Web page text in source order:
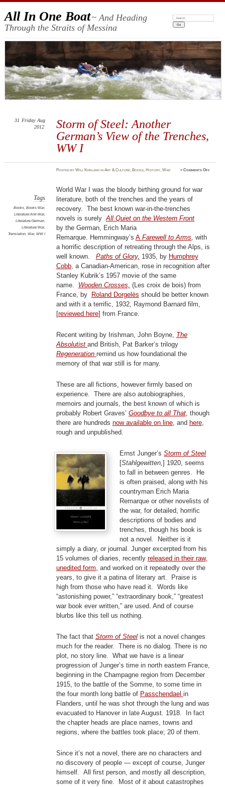
All In One Boat~ And Heading
Through the Straits of Messina
Search:
Storm of Steel: Another
German’s View of the Trenches,
WW I
31 Friday Aug
2012
PostedbyWill Kirkland inArt & Culture, Books, History,War ≈Comments Offon
Tags
Books, Books:War,
Literature:Anti-War,
Literature:German,
Literature:War,
Translation, War, WW I
World War I was the bloody birthing ground for war
literature, both of the trenches and the years of
recovery. The best known war-in-the-trenches
novels is surelyAll Quiet on the Western Front
by the German, Erich Maria
Remarque. Hemmingway’s A Farewell to Arms, with
a horrific description of retreating through the Alps, is
well known. Paths of Glory, 1935, by Humphrey
Cobb, a Canadian-American, rose in recognition after
Stanley Kubrik’s 1957 movie of the same
name. Wooden Crosses, (Les croix de bois) from
France, by
Roland Dorgelès should be better known
and with it a terrific, 1932, Raymond Barnard film,
[reviewed here] from France.
Recent writing by Irishman, John Boyne, The
Absolutist and British, Pat Barker’s trilogy
Regeneration remind us how foundational the
memory of that war still is for many.
These are all fictions, however firmly based on
experience. There are also autobiographies,
memoirs and journals, the best known of which is
probably Robert Graves’ Goodbye to all That, though
there are hundreds now available on line, and here,
rough and unpublished.
Ernst Junger’sStorm of Steel
[Stahlgewitten,] 1920, seems
to fall in between genres. He
is often praised, along with his
countryman Erich Maria
Remarque or other novelists of
the war, for detailed, horrific
descriptions of bodies and
trenches, though his book is
not a novel. Neither is it
simply a diary, or journal. Junger excerpted from his
15 volumes of diaries, recently released in their raw,
unedited form, and worked on it repeatedly over the
years, to give it a patina of literary art. Praise is
high from those who have read it. Words like
“astonishing power,” “extraordinary book,” “greatest
war book ever written,” are used. And of course
blurbs like this tell us nothing.
The fact that Storm of Steelis not a novel changes
much for the reader. There is no dialog. There is no
plot, no story line. What we have is a linear
progression of Junger’s time in north eastern France,
beginning in the Champagne region from December
1915, to the battle of the Somme, to some time in
the four month long battle of Passchendael in
Flanders, until he was shot through the lung and was
evacuated to Hanover in late August. 1918. In fact
the chapter heads are place names, towns and
regions, where the battles took place; 20 of them.
Since it’s not a novel, there are no characters and
no discovery of people — except of course, Junger
himself. All first person, and mostly all description,
some of it very fine. Most of it about catastrophes